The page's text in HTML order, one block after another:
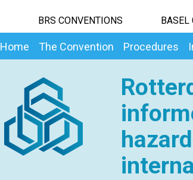
BRS CONVENTIONS BASEL
Home The Convention Procedures